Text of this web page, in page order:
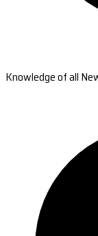
Knowledge of all